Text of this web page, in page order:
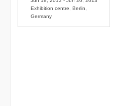
Exhibition centre, Berlin,
Germany